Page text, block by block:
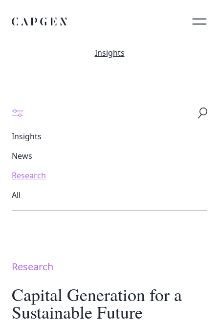
Insights
Insights
News
Research
All
Research
Capital Generation for a
Sustainable Future